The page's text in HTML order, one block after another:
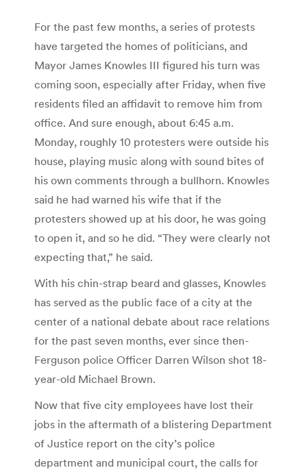
For the past few months, a series of protests
have targeted the homes of politicians, and
Mayor James Knowles III figured his turn was
coming soon, especially after Friday, when five
residents filed an affidavit to remove him from
office. And sure enough, about 6:45 a.m.
Monday, roughly 10 protesters were outside his
house, playing music along with sound bites of
his own comments through a bullhorn. Knowles
said he had warned his wife that if the
protesters showed up at his door, he was going
to open it, and so he did. “They were clearly not
expecting that,” he said.
With his chin-strap beard and glasses, Knowles
has served as the public face of a city at the
center of a national debate about race relations
for the past seven months, ever since then-
Ferguson police Officer Darren Wilson shot 18-
year-old Michael Brown.
Now that five city employees have lost their
jobs in the aftermath of a blistering Department
of Justice report on the city’s police
department and municipal court, the calls for